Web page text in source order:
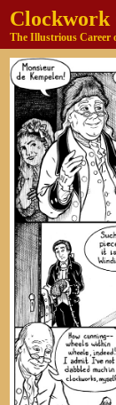
Clockwork
The Illustrious Career
About The Cast
Jane's other work